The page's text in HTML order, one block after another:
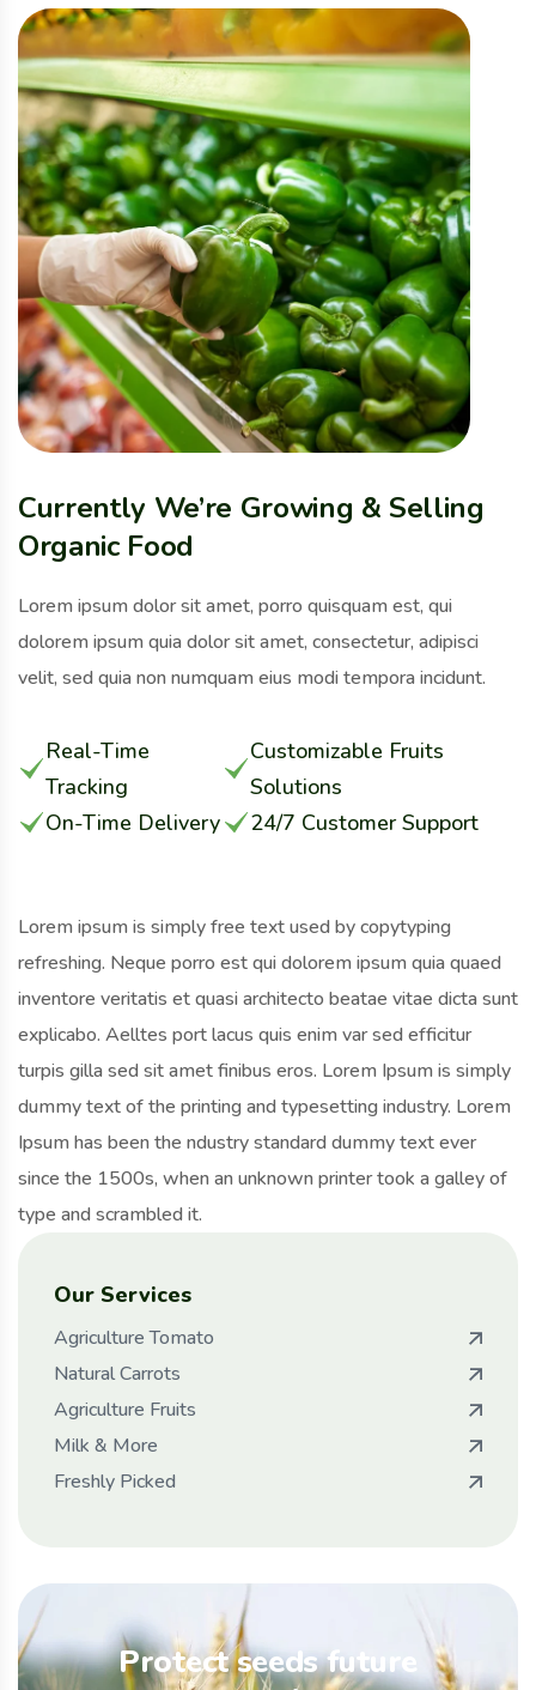
Our Services
Agriculture Tomato
Natural Carrots
Agriculture Fruits
Milk & More
Freshly Picked
Protect seeds future
Currently We’re Growing & Selling
Organic Food
Lorem ipsum dolor sit amet, porro quisquam est, qui
dolorem ipsum quia dolor sit amet, consectetur, adipisci
velit, sed quia non numquam eius modi tempora incidunt.
Real-Time
Tracking
On-Time Delivery
Customizable Fruits
Solutions
24/7 Customer Support
Lorem ipsum is simply free text used by copytyping
refreshing. Neque porro est qui dolorem ipsum quia quaed
inventore veritatis et quasi architecto beatae vitae dicta sunt
explicabo. Aelltes port lacus quis enim var sed efficitur
turpis gilla sed sit amet finibus eros. Lorem Ipsum is simply
dummy text of the printing and typesetting industry. Lorem
Ipsum has been the ndustry standard dummy text ever
since the 1500s, when an unknown printer took a galley of
type and scrambled it.